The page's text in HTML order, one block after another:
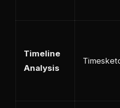
Timeline
Analysis